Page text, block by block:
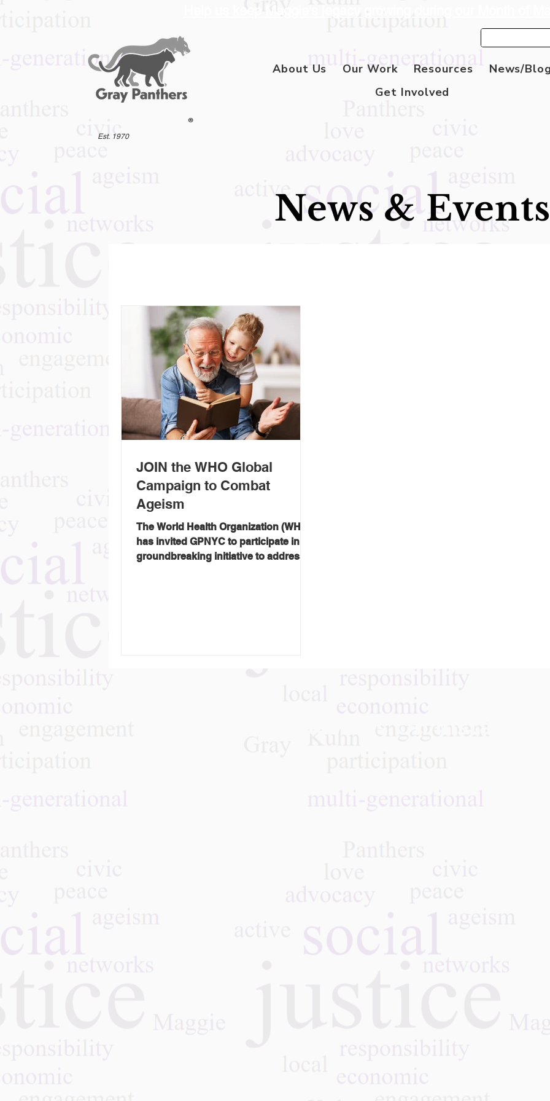
®
About Us Our Work Resources
News/
Get Involved
Est. 1970
News &
JOIN the WHO Global
Campaign to Combat
Ageism
The World Health Organization (WHO)
has invited GPNYC to participate in a
groundbreaking initiative to address